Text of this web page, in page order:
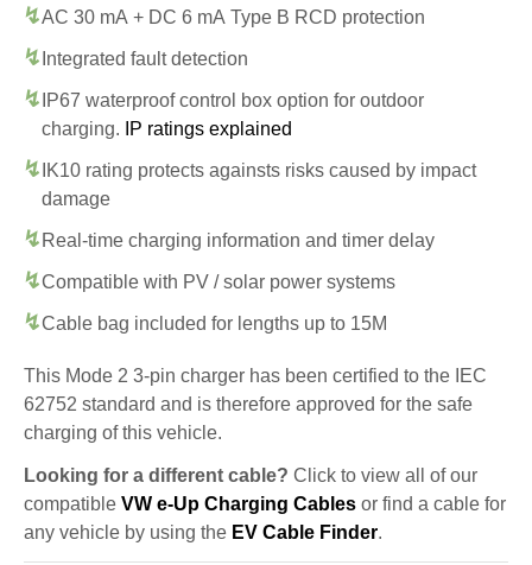
AC 30 mA + DC 6 mA Type B RCD protection
Integrated fault detection
IP67 waterproof control box option for outdoor
charging.
IP ratings explained
IK10 rating protects againsts risks caused by impact
damage
Real-time charging information and timer delay
Compatible with PV / solar power systems
Cable bag included for lengths up to 15M
This Mode 2 3-pin charger has been certified to the IEC
62752 standard and is therefore approved for the safe
charging of this vehicle.
Looking for a different cable? Click to view all of our
compatible VW e-Up Charging Cables or find a cable for
any vehicle by using the EV Cable Finder.